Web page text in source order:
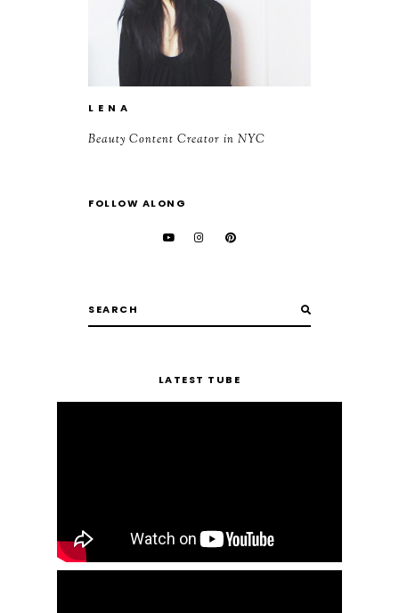
L E N A
Beauty Content Creator in NYC
FOLLOW ALONG
LATEST TUBE